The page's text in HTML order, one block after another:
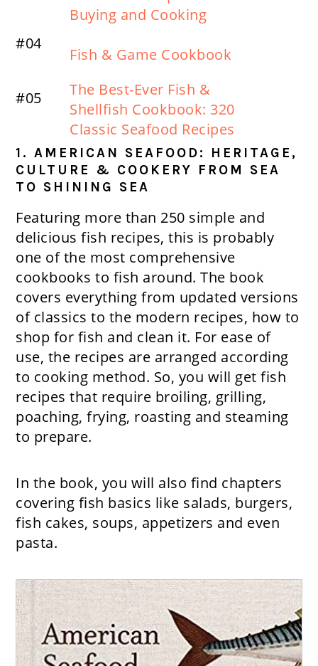
Buying and Cooking
#04
Fish & Game Cookbook
#05
The Best-Ever Fish &
Shellfish Cookbook: 320
Classic Seafood Recipes
1. AMERICAN SEAFOOD: HERITAGE,
CULTURE & COOKERY FROM SEA
TO SHINING SEA
Featuring more than 250 simple and
delicious fish recipes, this is probably
one of the most comprehensive
cookbooks to fish around. The book
covers everything from updated versions
of classics to the modern recipes, how to
shop for fish and clean it. For ease of
use, the recipes are arranged according
to cooking method. So, you will get fish
recipes that require broiling, grilling,
poaching, frying, roasting and steaming
to prepare.
In the book, you will also find chapters
covering fish basics like salads, burgers,
fish cakes, soups, appetizers and even
pasta.